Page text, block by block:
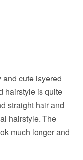
cute layered
hairstyle is quite
straight hair and
hairstyle. The
much longer and